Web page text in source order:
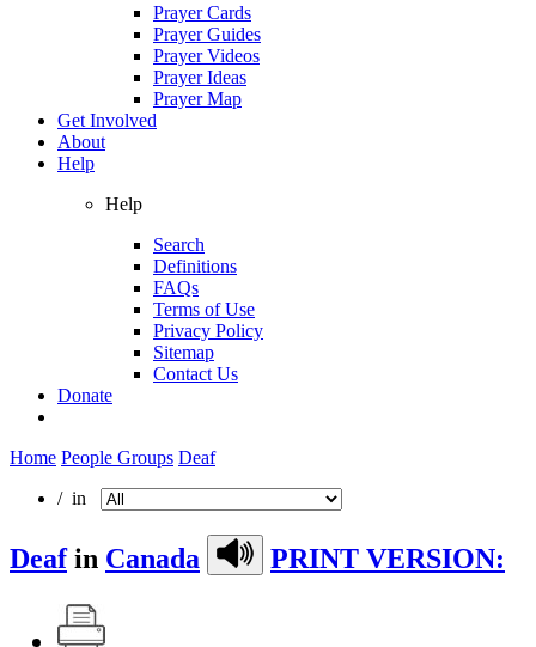
Prayer Cards
Prayer Guides
Prayer Videos
Prayer Ideas
Prayer Map
Get Involved
About
Help
Help
Search
Definitions
FAQs
Terms of Use
Privacy Policy
Sitemap
Contact Us
Donate
Home People Groups Deaf
/ in
Deafin Canada PRINT VERSION: